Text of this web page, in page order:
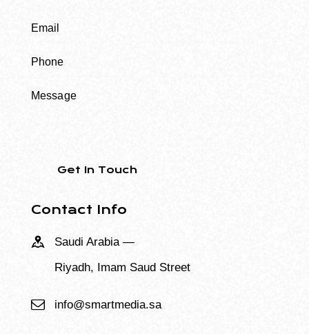
Contact Info
Saudi Arabia —
Riyadh, Imam Saud Street
info@smartmedia.sa